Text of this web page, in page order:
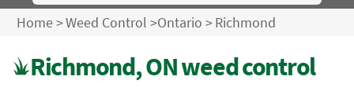
Home>Weed Control >Ontario >Richmond
Richmond, ON weed control